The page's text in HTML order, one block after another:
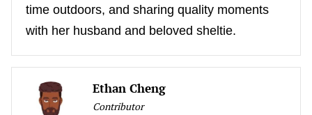
time outdoors, and sharing quality moments
with her husband and beloved sheltie.
Ethan Cheng
Contributor